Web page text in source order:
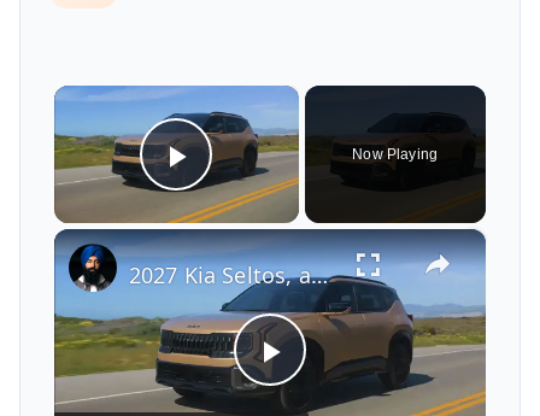
×
Play Video
Now Playing
×
P
2027 Kia Seltos, an SUV Below $25,000